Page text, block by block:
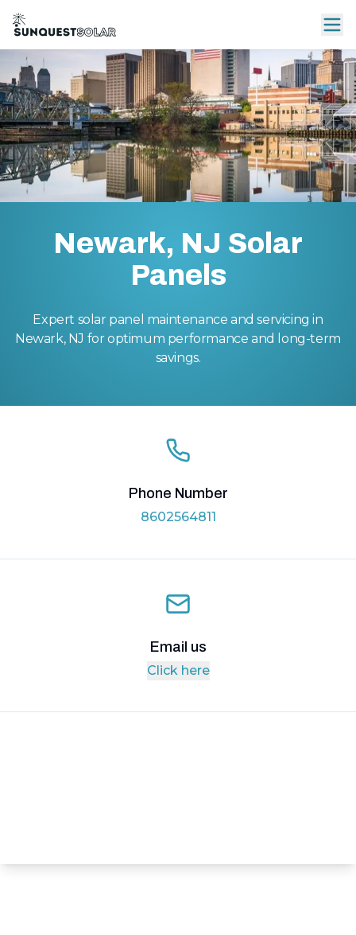
Newark, NJ Solar
Panels
Expert solar panel maintenance and servicing in
Newark, NJ for optimum performance and long-term
savings.
Phone Number
8602564811
Email us
Click here